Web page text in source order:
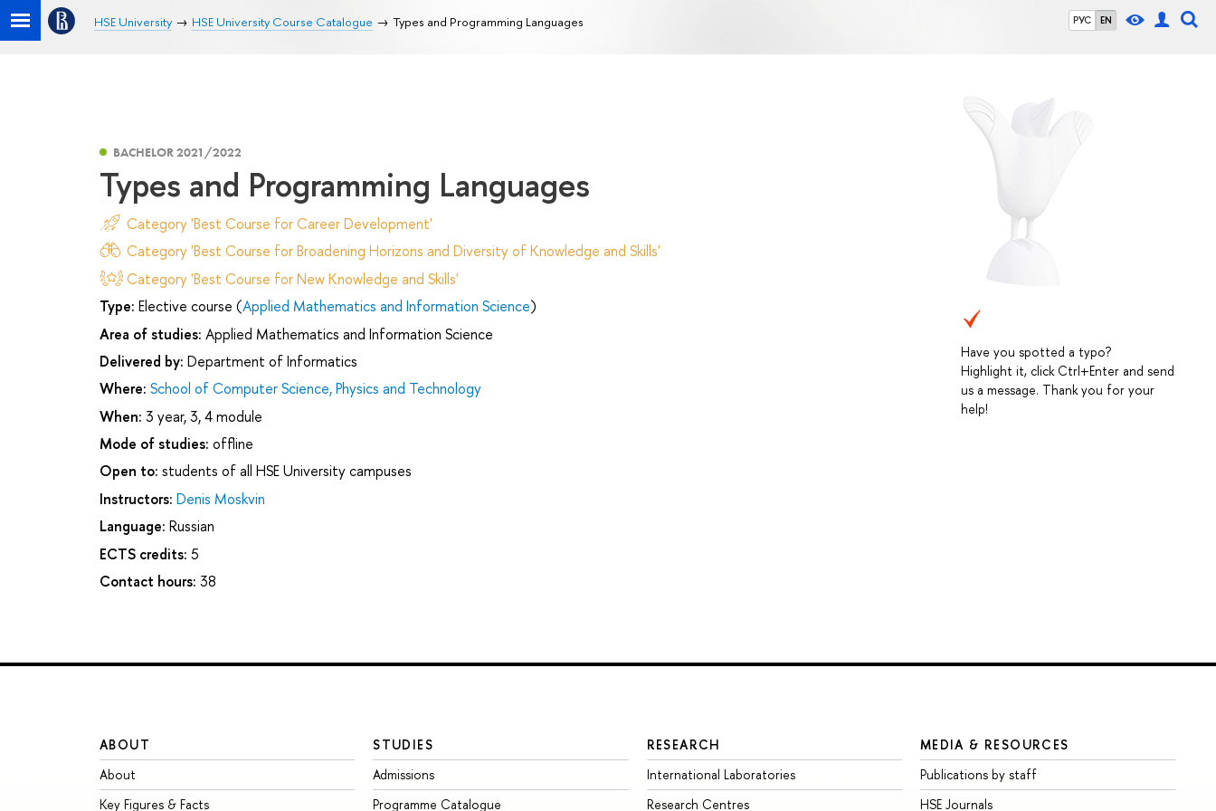
РУС EN
HSE University HSE University Course Catalogue Types and Programming Languages
Have you spotted a typo?
Highlight it, click Ctrl+Enter and send
us a message. Thank you for your
help!
BACHELOR 2021/2022
Types and Programming Languages
Category 'Best Course for Career Development'
Category 'Best Course for Broadening Horizons and Diversity of Knowledge and Skills'
Category 'Best Course for New Knowledge and Skills'
Type: Elective course (Applied Mathematics and Information Science)
Area of studies: Applied Mathematics and Information Science
Delivered by: Department of Informatics
Where: School of Computer Science, Physics and Technology
When: 3 year, 3, 4 module
Mode of studies: offline
Open to: students of all HSE University campuses
Instructors: Denis Moskvin
Language: Russian
ECTS credits: 5
Contact hours: 38
ABOUT
About
Key Figures & Facts
STUDIES
Admissions
Programme Catalogue
RESEARCH
International Laboratories
Research Centres
MEDIA & RESOURCES
Publications by staff
HSE Journals